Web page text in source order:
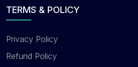
TERMS & POLICY
Privacy Policy
Refund Policy